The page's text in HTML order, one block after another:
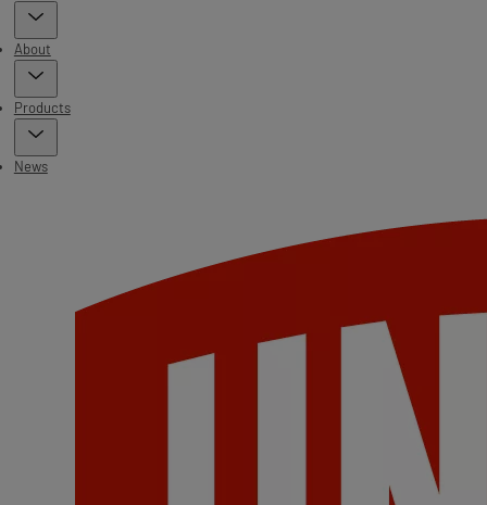
About
Products
News